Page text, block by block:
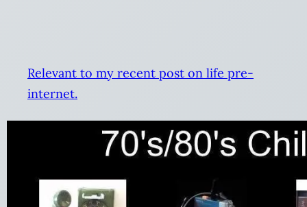
Relevant to my recent post on life pre-
internet.